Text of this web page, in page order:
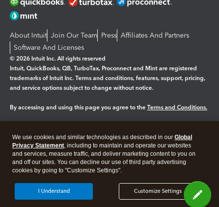
About Intuit Join Our Team Press Affiliates And Partners
Software And Licenses
© 2026 Intuit Inc. All rights reserved
Intuit, QuickBooks, QB, TurboTax, Proconnect and Mint are registered
trademarks of Intuit Inc. Terms and conditions, features, support, pricing,
and service options subject to change without notice.
By accessing and using this page you agree to the Terms and Conditions.
Legal Privacy Security
We use cookies and similar technologies as described in our Global
Privacy Statement, including to maintain and operate our websites
and services, measure traffic, and deliver marketing content to you on
and off our sites. You can decline our use of third party advertising
cookies by going to "Customize Settings".
Customize Settings
I Understand